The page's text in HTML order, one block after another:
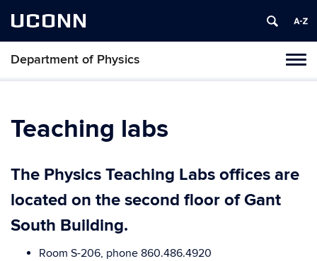
UCONN
Department of Physics
Teaching labs
The Physics Teaching Labs offices are
located on the second floor of Gant
South Building.
Room S-206, phone 860.486.4920